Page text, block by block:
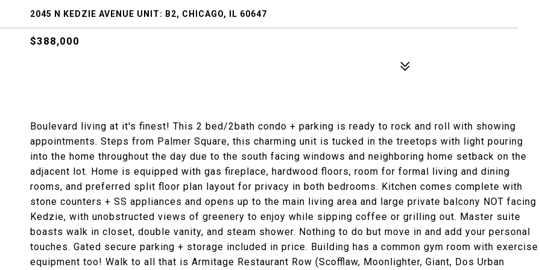
2045 N KEDZIE AVENUE UNIT: B2, CHICAGO, IL 60647
$388,000
Boulevard living at it's finest! This 2 bed/2bath condo + parking is ready to rock and roll with showing
appointments. Steps from Palmer Square, this charming unit is tucked in the treetops with light pouring
into the home throughout the day due to the south facing windows and neighboring home setback on the
adjacent lot. Home is equipped with gas fireplace, hardwood floors, room for formal living and dining
rooms, and preferred split floor plan layout for privacy in both bedrooms. Kitchen comes complete with
stone counters + SS appliances and opens up to the main living area and large private balcony NOT facing
Kedzie, with unobstructed views of greenery to enjoy while sipping coffee or grilling out. Master suite
boasts walk in closet, double vanity, and steam shower. Nothing to do but move in and add your personal
touches. Gated secure parking + storage included in price. Building has a common gym room with exercise
equipment too! Walk to all that is Armitage Restaurant Row (Scofflaw, Moonlighter, Giant, Dos Urban